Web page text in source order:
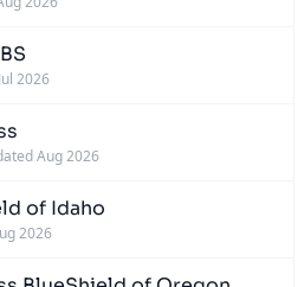
2026
Aug 2026
of Idaho
2026